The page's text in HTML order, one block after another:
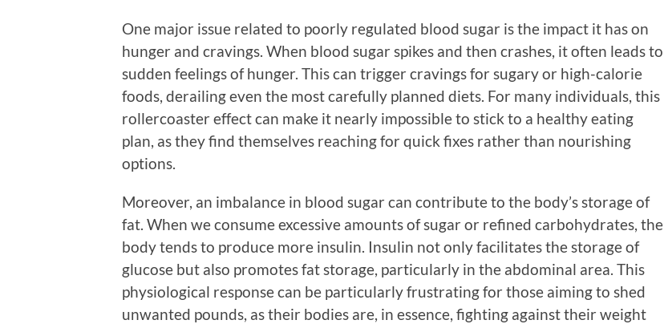
One major issue related to poorly regulated blood sugar is the impact it has on
hunger and cravings. When blood sugar spikes and then crashes, it often leads to
sudden feelings of hunger. This can trigger cravings for sugary or high-calorie
foods, derailing even the most carefully planned diets. For many individuals, this
rollercoaster effect can make it nearly impossible to stick to a healthy eating
plan, as they find themselves reaching for quick fixes rather than nourishing
options.
Moreover, an imbalance in blood sugar can contribute to the body’s storage of
fat. When we consume excessive amounts of sugar or refined carbohydrates, the
body tends to produce more insulin. Insulin not only facilitates the storage of
glucose but also promotes fat storage, particularly in the abdominal area. This
physiological response can be particularly frustrating for those aiming to shed
unwanted pounds, as their bodies are, in essence, fighting against their weight